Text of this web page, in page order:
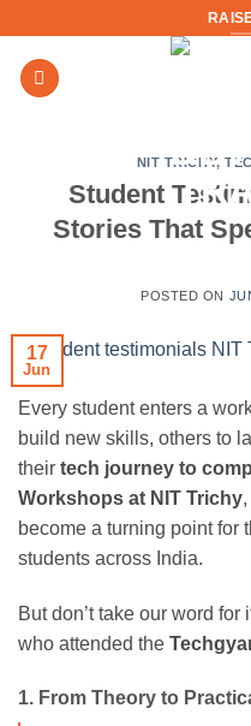
content
NIT TRICHY,
Student
Stories That
POSTED ON
17
Jun
Every student enters a
build new skills, others to
their tech journey to
Workshops at NIT Trichy
become a turning point for
students across India.
But don’t take our word
who attended the
1. From Theory to